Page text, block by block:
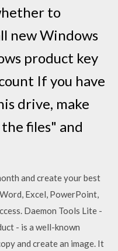
to
new Windows
product key
If you have
drive, make
files" and
and create your best
Excel, PowerPoint,
Daemon Tools Lite -
- is a well-known
and create an image. It